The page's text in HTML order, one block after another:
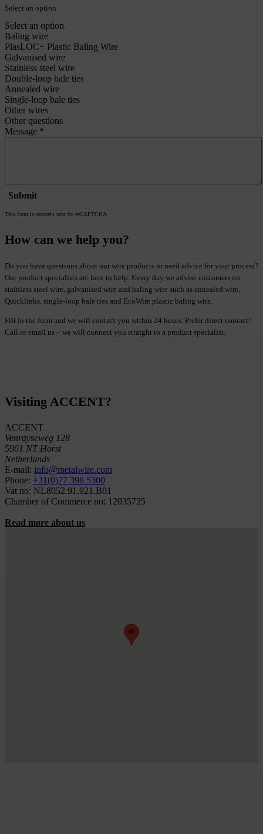
Visiting ACCENT?
ACCENT
Venrayseweg 128
5961 NT Horst
Netherlands
E-mail:info@metalwire.com
Read more about us